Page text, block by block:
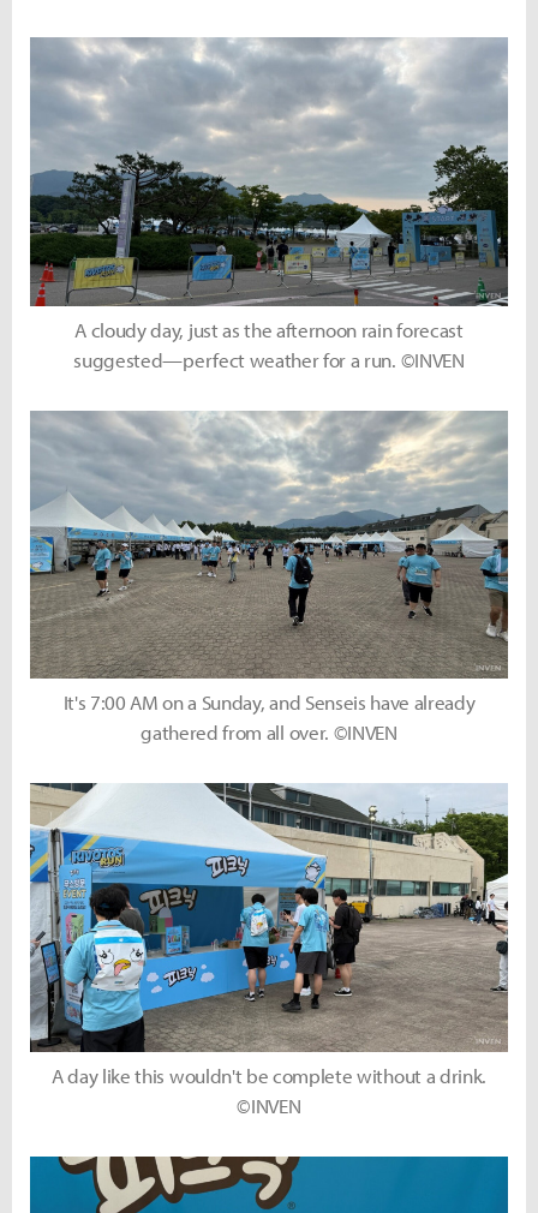
A cloudy day, just as the afternoon rain forecast
suggested—perfect weather for a run. ©INVEN
It's 7:00 AM on a Sunday, and Senseis have already
gathered from all over. ©INVEN
A day like this wouldn't be complete without a drink.
©INVEN